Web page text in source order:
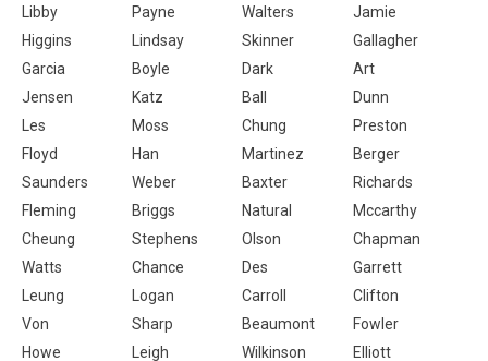
Libby
Payne Walters
Jamie
Higgins
Lindsay Skinner
Gallagher
Garcia
Boyle Dark
Art
Jensen
Katz Ball
Dunn
Les
Moss Chung
Preston
Floyd
Han Martinez
Berger
Saunders
Weber Baxter
Richards
Fleming
Briggs Natural
Mccarthy
Cheung
Stephens Olson
Chapman
Watts
Chance Des
Garrett
Leung
Logan Carroll
Clifton
Von
Sharp Beaumont
Fowler
Howe
Leigh Wilkinson Elliott